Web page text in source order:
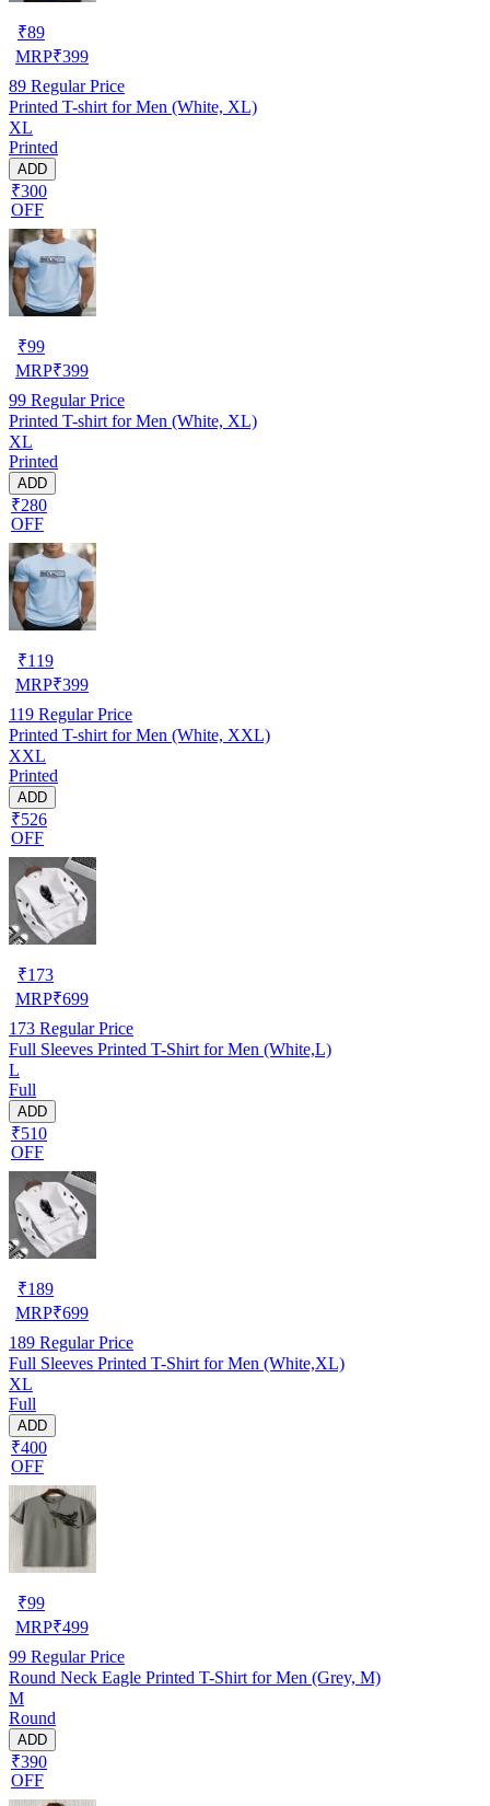
₹89
MRP₹399
89 Regular Price
Printed T-shirt for Men (White, XL)
XL
Printed
ADD
₹300
OFF
₹99
MRP₹399
99 Regular Price
Printed T-shirt for Men (White, XL)
XL
Printed
ADD
₹280
OFF
₹119
MRP₹399
119 Regular Price
Printed T-shirt for Men (White, XXL)
XXL
Printed
ADD
₹526
OFF
₹173
MRP₹699
173 Regular Price
Full Sleeves Printed T-Shirt for Men (White,L)
L
Full
ADD
₹510
OFF
₹189
MRP₹699
189 Regular Price
Full Sleeves Printed T-Shirt for Men (White,XL)
XL
Full
ADD
₹400
OFF
₹99
MRP₹499
99 Regular Price
Round Neck Eagle Printed T-Shirt for Men (Grey, M)
M
Round
ADD
₹390
OFF